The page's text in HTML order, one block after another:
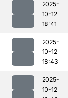
2025-
10-12
18:41
2025-
10-12
18:43
2025-
10-12